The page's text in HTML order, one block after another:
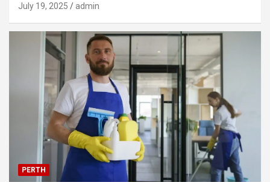
July 19, 2025 admin
PERTH